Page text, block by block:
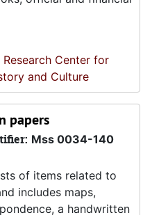
Research Center for
and Culture
papers
Mss 0034-140
of items related to
includes maps,
a handwritten